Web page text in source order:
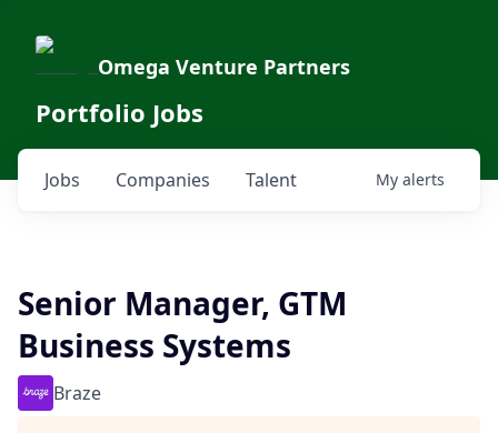
Omega Venture Partners
Portfolio Jobs
Jobs Companies Talent My alerts
Senior Manager, GTM
Business Systems
Braze